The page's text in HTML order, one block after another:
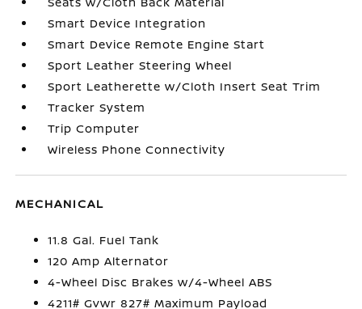
Smart Device Integration
Smart Device Remote Engine Start
Sport Leather Steering Wheel
Sport Leatherette w/Cloth Insert Seat Trim
Tracker System
Trip Computer
Wireless Phone Connectivity
MECHANICAL
11.8 Gal. Fuel Tank
120 Amp Alternator
4-Wheel Disc Brakes w/4-Wheel ABS
4211# Gvwr 827# Maximum Payload